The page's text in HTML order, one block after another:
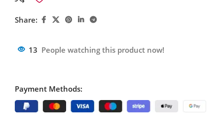
Share:
13 People watching this product now!
Payment Methods: